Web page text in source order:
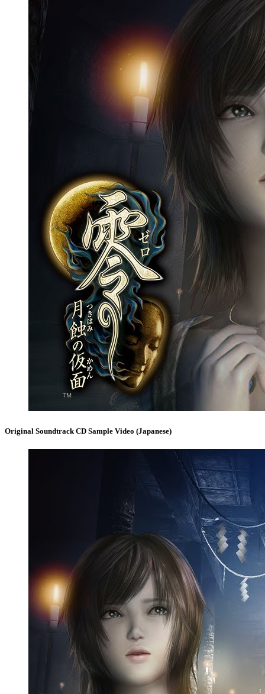
Original Soundtrack CD Sample Video (Japanese)